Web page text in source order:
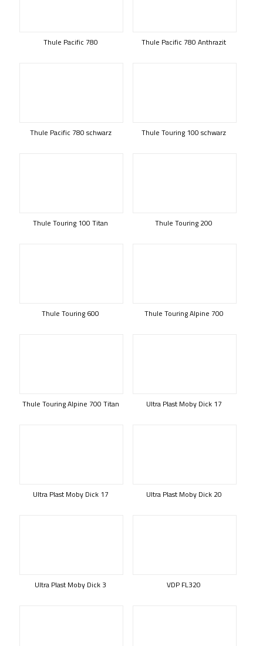
Thule Pacific 780 Thule Pacific 780 Anthrazit
Thule Pacific 780 schwarz Thule Touring 100 schwarz
Thule Touring 100 Titan Thule Touring 200
Thule Touring 600 Thule Touring Alpine 700
Thule Touring Alpine 700 Titan Ultra Plast Moby Dick 17
Ultra Plast Moby Dick 17 Ultra Plast Moby Dick 20
Ultra Plast Moby Dick 3 VDP FL320